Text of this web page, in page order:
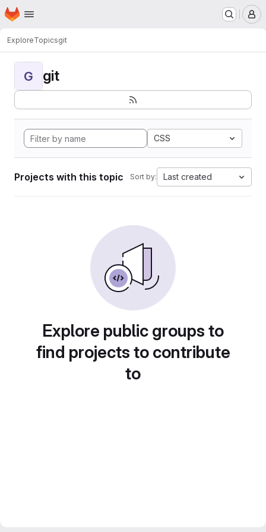
Skip to main content
Homepage
ExploreTopicsgit
G git
CSS
Projects with this topic Sort by: Last created
Explore public groups to
find projects to contribute
to